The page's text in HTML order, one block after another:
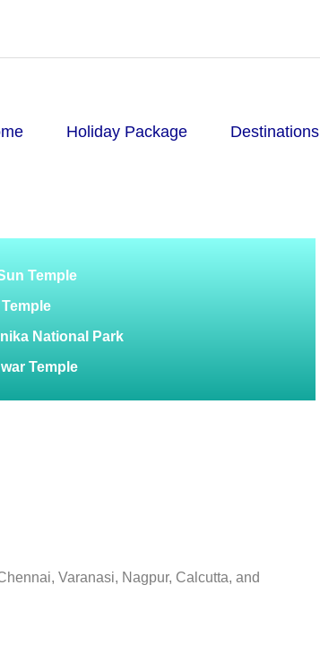
Holiday Package Destinations
Temple
National Park
Temple
Varanasi, Nagpur, Calcutta, and